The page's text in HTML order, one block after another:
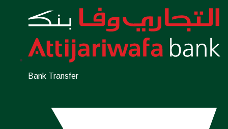
Bank Transfer